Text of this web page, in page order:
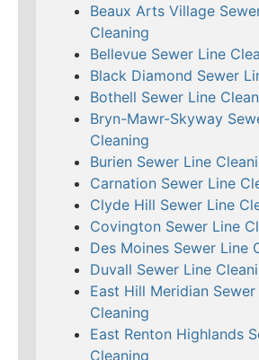
Beaux Arts Village
Cleaning
Bellevue Sewer Line
Black Diamond Sewer
Bothell Sewer Line
Bryn-Mawr-Skyway
Cleaning
Burien Sewer Line
Carnation Sewer Line
Clyde Hill Sewer Line
Covington Sewer Line
Des Moines Sewer Line
Duvall Sewer Line
East Hill Meridian Sewer
Cleaning
East Renton Highlands
Cleaning